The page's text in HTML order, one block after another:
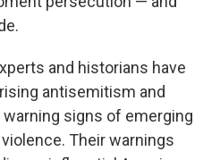
and historians have
antisemitism and
signs of emerging
Their warnings